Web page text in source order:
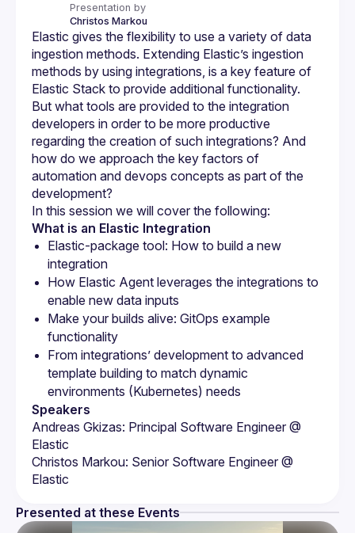
Presentation by
Christos Markou
Elastic gives the flexibility to use a variety of data
ingestion methods. Extending Elastic’s ingestion
methods by using integrations, is a key feature of
But what tools are provided to the integration
developers in order to be more productive
regarding the creation of such integrations? And
how do we approach the key factors of
automation and devops concepts as part of the
What is an Elastic Integration
Elastic-package tool: How to build a new
integration
How Elastic Agent leverages the integrations to
enable new data inputs
Make your builds alive: GitOps example
functionality
From integrations’ development to advanced
template building to match dynamic
environments (Kubernetes) needs
Speakers
Andreas Gkizas: Principal Software Engineer @
Christos Markou: Senior Software Engineer @
Presented at these Events